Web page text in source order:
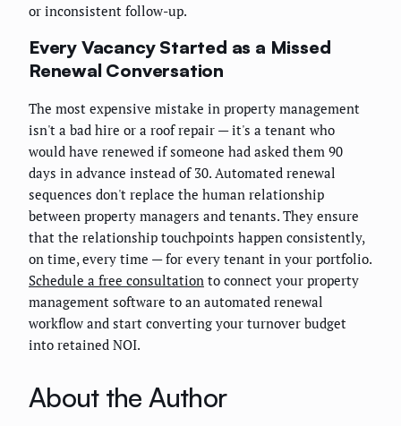
or inconsistent follow-up.
Every Vacancy Started as a Missed
Renewal Conversation
The most expensive mistake in property management
isn't a bad hire or a roof repair — it's a tenant who
would have renewed if someone had asked them 90
days in advance instead of 30. Automated renewal
sequences don't replace the human relationship
between property managers and tenants. They ensure
that the relationship touchpoints happen consistently,
on time, every time — for every tenant in your portfolio.
Schedule a free consultation to connect your property
management software to an automated renewal
workflow and start converting your turnover budget
into retained NOI.
About the Author